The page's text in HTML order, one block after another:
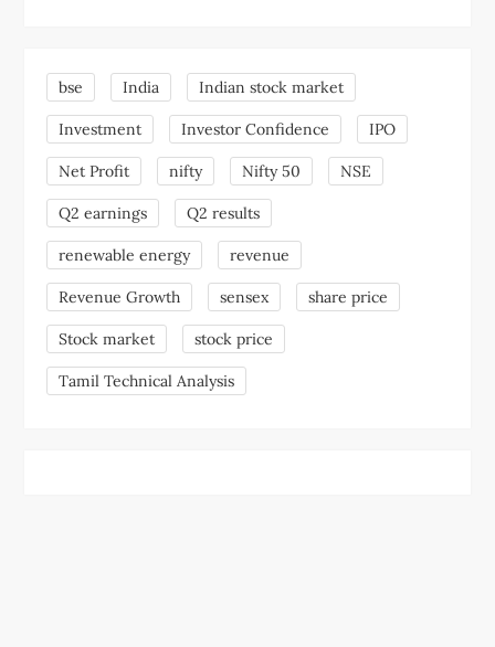
bse India Indian stock market
Investment Investor Confidence IPO
Net Profit nifty Nifty 50 NSE
Q2 earnings Q2 results
renewable energy revenue
Revenue Growth sensex share price
Stock market stock price
Tamil Technical Analysis